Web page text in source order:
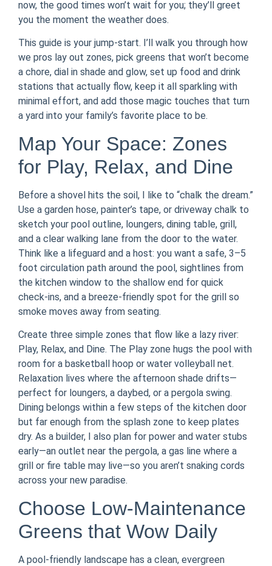
now, the good times won’t wait for you; they’ll greet
you the moment the weather does.
This guide is your jump-start. I’ll walk you through how
we pros lay out zones, pick greens that won’t become
a chore, dial in shade and glow, set up food and drink
stations that actually flow, keep it all sparkling with
minimal effort, and add those magic touches that turn
a yard into your family’s favorite place to be.
Map Your Space: Zones
for Play, Relax, and Dine
Before a shovel hits the soil, I like to “chalk the dream.”
Use a garden hose, painter’s tape, or driveway chalk to
sketch your pool outline, loungers, dining table, grill,
and a clear walking lane from the door to the water.
Think like a lifeguard and a host: you want a safe, 3–5
foot circulation path around the pool, sightlines from
the kitchen window to the shallow end for quick
check-ins, and a breeze-friendly spot for the grill so
smoke moves away from seating.
Create three simple zones that flow like a lazy river:
Play, Relax, and Dine. The Play zone hugs the pool with
room for a basketball hoop or water volleyball net.
Relaxation lives where the afternoon shade drifts—
perfect for loungers, a daybed, or a pergola swing.
Dining belongs within a few steps of the kitchen door
but far enough from the splash zone to keep plates
dry. As a builder, I also plan for power and water stubs
early—an outlet near the pergola, a gas line where a
grill or fire table may live—so you aren’t snaking cords
across your new paradise.
Choose Low-Maintenance
Greens that Wow Daily
A pool-friendly landscape has a clean, evergreen